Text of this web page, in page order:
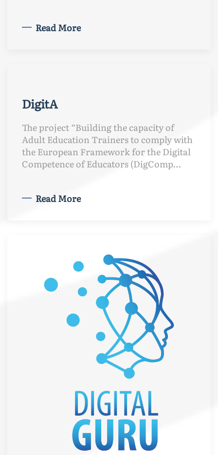
Read More
DigitA
The project “Building the capacity of
Adult Education Trainers to comply with
the European Framework for the Digital
Competence of Educators (DigComp…
Read More